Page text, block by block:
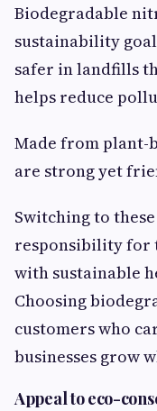
Biodegradable
sustainability
safer in landfills
helps reduce
Made from plant-
are strong yet
Switching to
responsibility for
with sustainable
Choosing
customers who
businesses grow
Appeal to eco-